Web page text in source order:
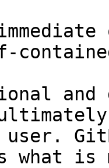
and
user.
what